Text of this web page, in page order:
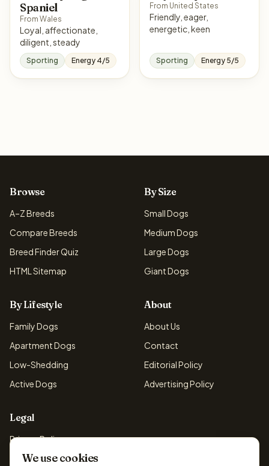
Spaniel
From Wales
Loyal, affectionate,
diligent, steady
Sporting Energy 4/5
From United States
Friendly, eager,
energetic, keen
Sporting Energy 5/5
Browse
A–Z Breeds
Compare Breeds
Breed Finder Quiz
HTML Sitemap
By Size
Small Dogs
Medium Dogs
Large Dogs
Giant Dogs
By Lifestyle
Family Dogs
Apartment Dogs
Low-Shedding
Active Dogs
About
About Us
Contact
Editorial Policy
Advertising Policy
Legal
Privacy Policy
Cookie Policy
We use cookies